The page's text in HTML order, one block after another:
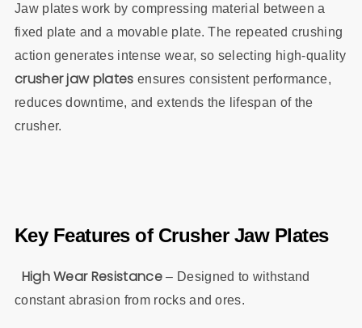
Jaw plates work by compressing material between a
fixed plate and a movable plate. The repeated crushing
action generates intense wear, so selecting high-quality
crusher jaw plates ensures consistent performance,
reduces downtime, and extends the lifespan of the
crusher.
Key Features of Crusher Jaw Plates
High Wear Resistance– Designed to withstand
constant abrasion from rocks and ores.